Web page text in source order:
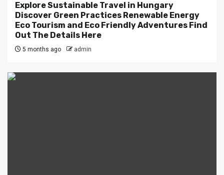
Explore Sustainable Travel in Hungary
Discover Green Practices Renewable Energy
Eco Tourism and Eco Friendly Adventures Find
Out The Details Here
5 months ago admin